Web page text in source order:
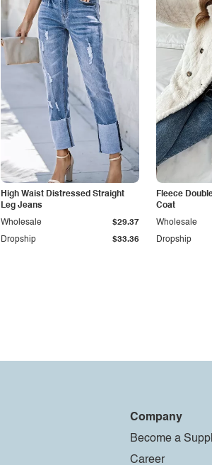
High Waist Distressed Straight
Leg Jeans
Dropship $33.36
Wholesale $29.37
Fleece
Coat
Dropship
Wholesale
Company
Become a
Career